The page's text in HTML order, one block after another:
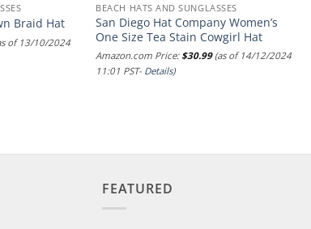
Braid Hat
of 13/10/2024
BEACH HATS AND SUNGLASSES
San Diego Hat Company Women’s
One Size Tea Stain Cowgirl Hat
Amazon.com Price:$30.99(as of 14/12/2024
11:01 PST- Details)
FEATURED